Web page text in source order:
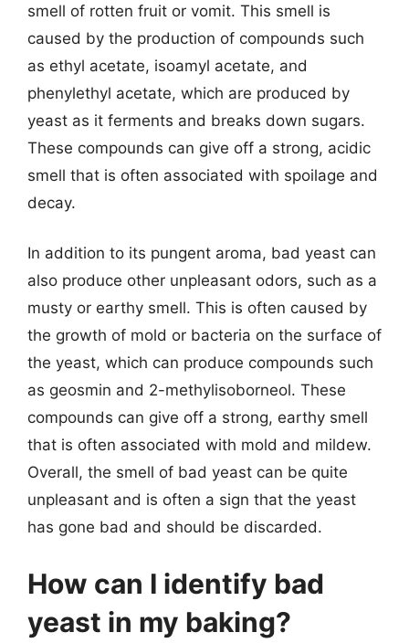
smell of rotten fruit or vomit. This smell is
caused by the production of compounds such
as ethyl acetate, isoamyl acetate, and
phenylethyl acetate, which are produced by
yeast as it ferments and breaks down sugars.
These compounds can give off a strong, acidic
smell that is often associated with spoilage and
decay.
In addition to its pungent aroma, bad yeast can
also produce other unpleasant odors, such as a
musty or earthy smell. This is often caused by
the growth of mold or bacteria on the surface of
the yeast, which can produce compounds such
as geosmin and 2-methylisoborneol. These
compounds can give off a strong, earthy smell
that is often associated with mold and mildew.
Overall, the smell of bad yeast can be quite
unpleasant and is often a sign that the yeast
has gone bad and should be discarded.
How can I identify bad
yeast in my baking?